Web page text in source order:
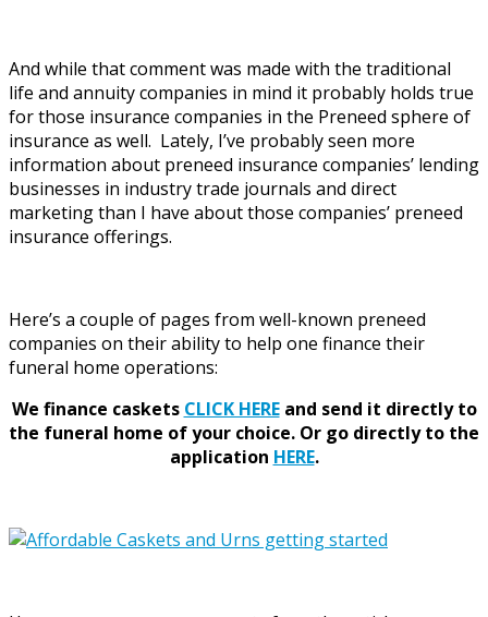
And while that comment was made with the traditional
life and annuity companies in mind it probably holds true
for those insurance companies in the Preneed sphere of
insurance as well. Lately, I’ve probably seen more
information about preneed insurance companies’ lending
businesses in industry trade journals and direct
marketing than I have about those companies’ preneed
insurance offerings.
Here’s a couple of pages from well-known preneed
companies on their ability to help one finance their
funeral home operations:
We finance caskets CLICK HEREand send it directly to
the funeral home of your choice. Or go directly to the
application HERE.